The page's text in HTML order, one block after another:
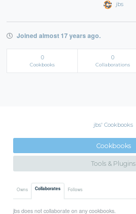
jbs
Joined almost 17 years ago.
0
Cookbooks
0
Collaborations
jbs' Cookbooks
Cookbooks
Tools & Plugins
Owns Collaborates Follows
jbs does not collaborate on any cookbooks.